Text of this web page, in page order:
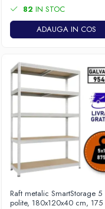
82 IN STOC
ADAUGA IN COS
Raft metalic SmartStorage 5
polite, 180x120x40 cm, 175